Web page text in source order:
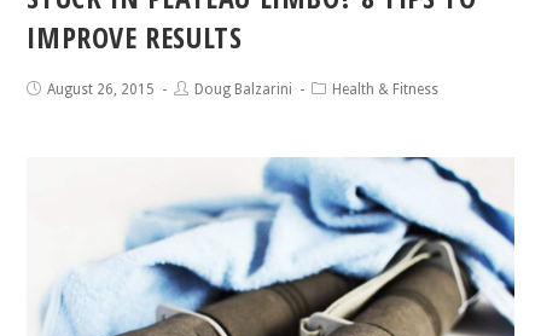
IMPROVE RESULTS
August 26, 2015 Doug Balzarini Health & Fitness